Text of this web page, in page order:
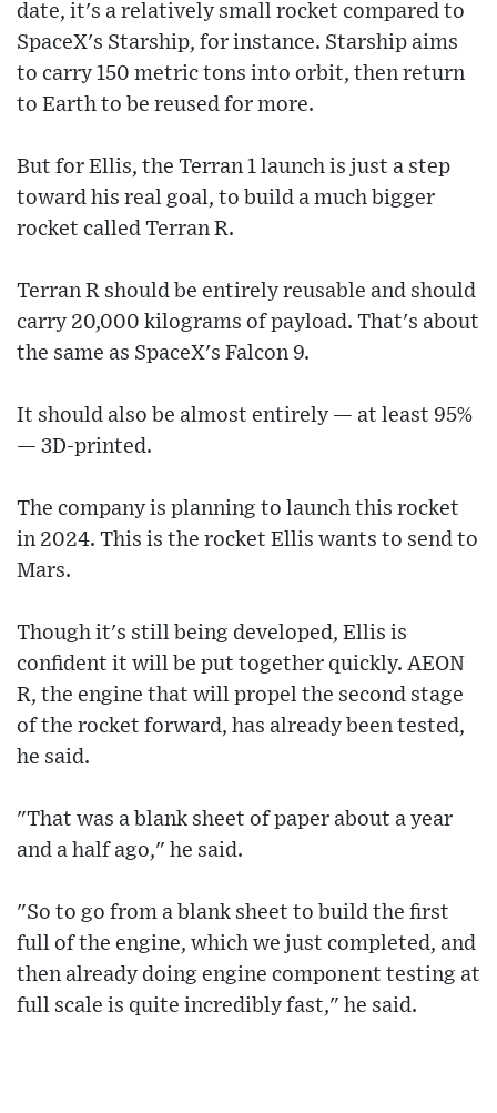
date, it's a relatively small rocket compared to
SpaceX's Starship, for instance. Starship aims
to carry 150 metric tons into orbit, then return
to Earth to be reused for more.
But for Ellis, the Terran 1 launch is just a step
toward his real goal, to build a much bigger
rocket called Terran R.
Terran R should be entirely reusable and should
carry 20,000 kilograms of payload. That's about
the same as SpaceX's Falcon 9.
It should also be almost entirely — at least 95%
— 3D-printed.
The company is planning to launch this rocket
in 2024. This is the rocket Ellis wants to send to
Mars.
Though it's still being developed, Ellis is
confident it will be put together quickly. AEON
R, the engine that will propel the second stage
of the rocket forward, has already been tested,
he said.
"That was a blank sheet of paper about a year
and a half ago," he said.
"So to go from a blank sheet to build the first
full of the engine, which we just completed, and
then already doing engine component testing at
full scale is quite incredibly fast," he said.